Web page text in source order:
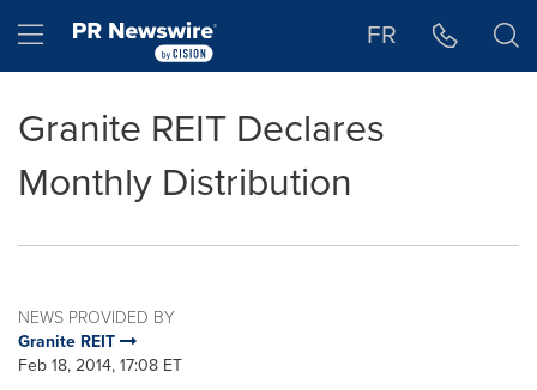
Hamburger menu FR
Granite REIT Declares
Monthly Distribution
NEWS PROVIDED BY
Granite REIT
Feb 18, 2014, 17:08 ET